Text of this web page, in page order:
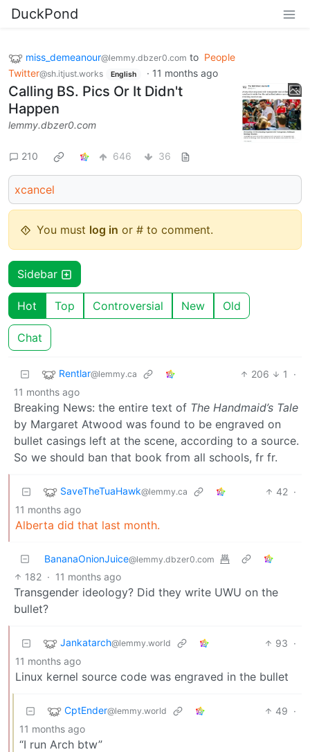
DuckPond
miss_demeanour@lemmy.dbzer0.com to People
Twitter@sh.itjust.works English · 11 months ago
Calling BS. Pics Or It Didn't
Happen
lemmy.dbzer0.com
210 646 36
xcancel
You must log in or # to comment.
Sidebar
Hot Top Controversial New Old
Chat
Rentlar@lemmy.ca 206 1
·
11 months ago
Breaking News: the entire text of The Handmaid’s Tale
by Margaret Atwood was found to be engraved on
bullet casings left at the scene, according to a source.
So we should ban that book from all schools, fr fr.
SaveTheTuaHawk@lemmy.ca 42 ·
11 months ago
Alberta did that last month.
BananaOnionJuice@lemmy.dbzer0.com
182 · 11 months ago
Transgender ideology? Did they write UWU on the
bullet?
Jankatarch@lemmy.world 93 ·
11 months ago
Linux kernel source code was engraved in the bullet
CptEnder@lemmy.world 49 ·
11 months ago
“I run Arch btw”